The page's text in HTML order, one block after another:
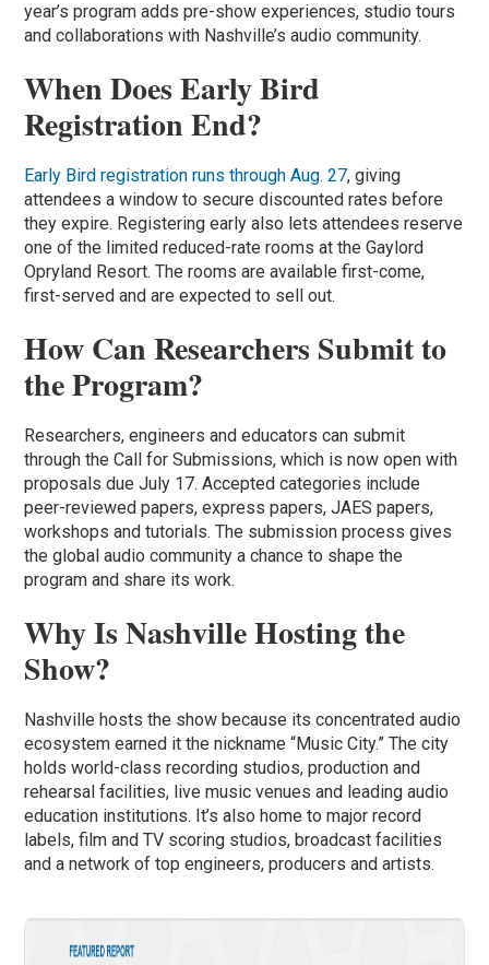
year’s program adds pre-show experiences, studio tours
and collaborations with Nashville’s audio community.
When Does Early Bird
Registration End?
Early Bird registration runs through Aug. 27, giving
attendees a window to secure discounted rates before
they expire. Registering early also lets attendees reserve
one of the limited reduced-rate rooms at the Gaylord
Opryland Resort. The rooms are available first-come,
first-served and are expected to sell out.
How Can Researchers Submit to
the Program?
Researchers, engineers and educators can submit
through the Call for Submissions, which is now open with
proposals due July 17. Accepted categories include
peer-reviewed papers, express papers, JAES papers,
workshops and tutorials. The submission process gives
the global audio community a chance to shape the
program and share its work.
Why Is Nashville Hosting the
Show?
Nashville hosts the show because its concentrated audio
ecosystem earned it the nickname “Music City.” The city
holds world-class recording studios, production and
rehearsal facilities, live music venues and leading audio
education institutions. It’s also home to major record
labels, film and TV scoring studios, broadcast facilities
and a network of top engineers, producers and artists.